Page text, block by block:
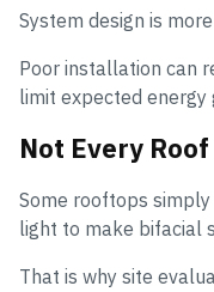
System design is
Poor installation can
limit expected energy
Not Every
Some rooftops
light to make bifacial
That is why site